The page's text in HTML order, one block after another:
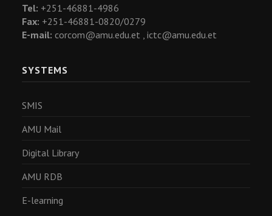
Tel: +251-46881-4986
Fax: +251-46881-0820/0279
E-mail: corcom@amu.edu.et , ictc@amu.edu.et
SYSTEMS
SMIS
AMU Mail
Digital Library
AMU RDB
E-learning